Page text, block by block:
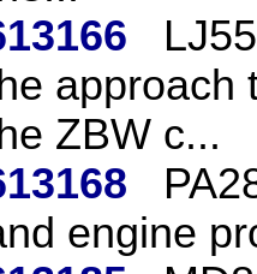
approach
ZBW c...
engine